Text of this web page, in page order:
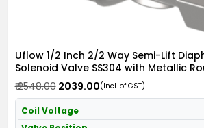
Uflow 1/2 Inch 2/2 Way Semi-Lift
Solenoid Valve SS304 with Metallic
Screwed Ends
₹ 2548.00₹ 2039.00(Incl. of GST)
Coil Voltage